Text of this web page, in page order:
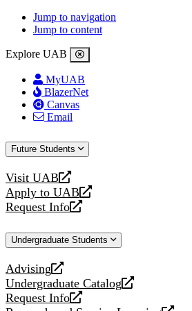
Jump to navigation
Jump to content
Explore UAB
MyUAB
BlazerNet
Canvas
Email
Future Students
Visit UAB
opens
a
new
Apply to UAB
opens
a
website
Request Info
opens
new
Undergraduate Students
Advising
opens
a
new
Undergraduate Catalog
opens
a
Request Info
opens